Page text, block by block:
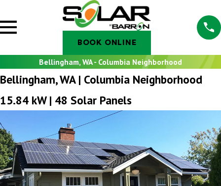
BOOK ONLINE
Bellingham, WA - Columbia Neighborhood
Bellingham, WA | Columbia Neighborhood
15.84 kW | 48 Solar Panels